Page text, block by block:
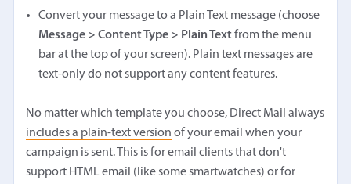
Convert your message to a Plain Text message (choose
Message > Content Type > Plain Textfrom the menu
bar at the top of your screen). Plain text messages are
text-only do not support any content features.
No matter which template you choose, Direct Mail always
includes a plain-text version of your email when your
campaign is sent. This is for email clients that don't
support HTML email (like some smartwatches) or for